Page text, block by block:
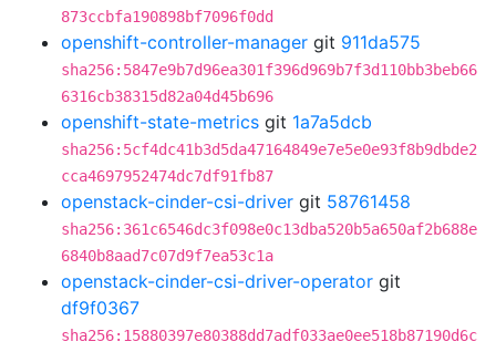
873ccbfa190898bf7096f0dd
openshift-controller-manager git 911da575
sha256:5847e9b7d96ea301f396d969b7f3d110bb3beb66
6316cb38315d82a04d45b696
openshift-state-metrics git 1a7a5dcb
sha256:5cf4dc41b3d5da47164849e7e5e0e93f8b9dbde2
cca4697952474dc7df91fb87
openstack-cinder-csi-driver git 58761458
sha256:361c6546dc3f098e0c13dba520b5a650af2b688e
6840b8aad7c07d9f7ea53c1a
openstack-cinder-csi-driver-operator git
df9f0367
sha256:15880397e80388dd7adf033ae0ee518b87190d6c